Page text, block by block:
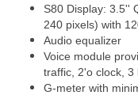
S80 Display: 3.5''
240 pixels) with
Audio equalizer
Voice module
traffic, 2'o clock,
G-meter with